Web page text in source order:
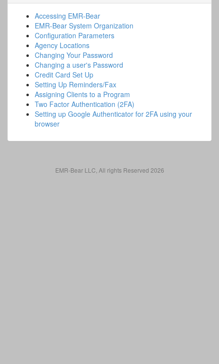
Accessing EMR-Bear
EMR-Bear System Organization
Configuration Parameters
Agency Locations
Changing Your Password
Changing a user's Password
Credit Card Set Up
Setting Up Reminders/Fax
Assigning Clients to a Program
Two Factor Authentication (2FA)
Setting up Google Authenticator for 2FA using your
browser
EMR-Bear LLC, All rights Reserved 2026